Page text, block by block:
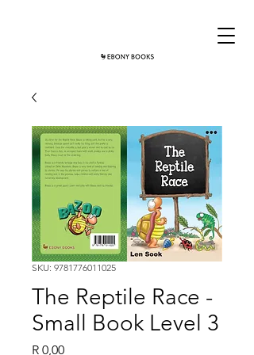
SKU: 9781776011025
The Reptile Race -
Small Book Level 3
R 0,00Price